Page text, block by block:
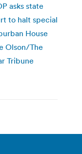
asks state
to halt special
House
Olson/The
Tribune